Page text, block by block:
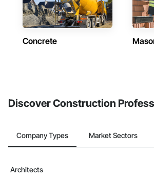
Concrete
Discover Construction
Company Types Market Sectors
Architects